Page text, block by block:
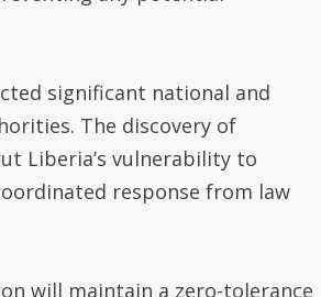
significant national and
The discovery of
Liberia’s vulnerability to
response from law
will maintain a zero-tolerance